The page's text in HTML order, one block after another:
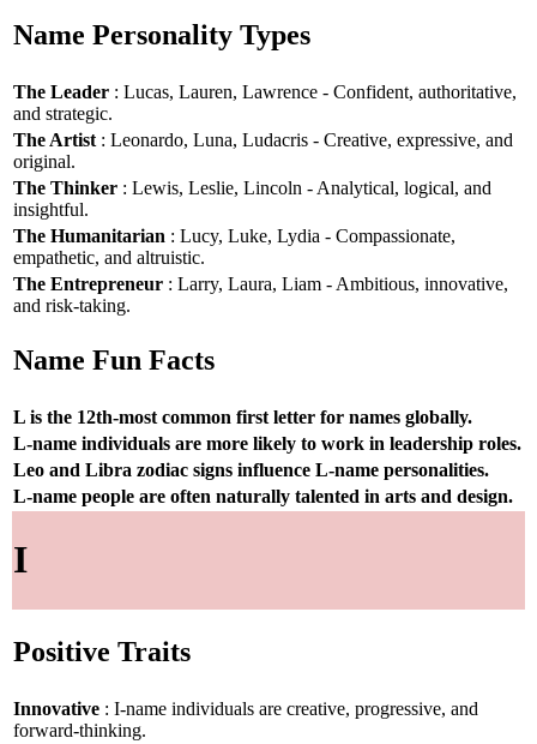
Name Personality Types
The Leader : Lucas, Lauren, Lawrence - Confident, authoritative,
and strategic.
The Artist : Leonardo, Luna, Ludacris - Creative, expressive, and
original.
The Thinker : Lewis, Leslie, Lincoln - Analytical, logical, and
insightful.
The Humanitarian : Lucy, Luke, Lydia - Compassionate,
empathetic, and altruistic.
The Entrepreneur : Larry, Laura, Liam - Ambitious, innovative,
and risk-taking.
Name Fun Facts
L is the 12th-most common first letter for names globally.
L-name individuals are more likely to work in leadership roles.
Leo and Libra zodiac signs influence L-name personalities.
L-name people are often naturally talented in arts and design.
I
Positive Traits
Innovative : I-name individuals are creative, progressive, and
forward-thinking.